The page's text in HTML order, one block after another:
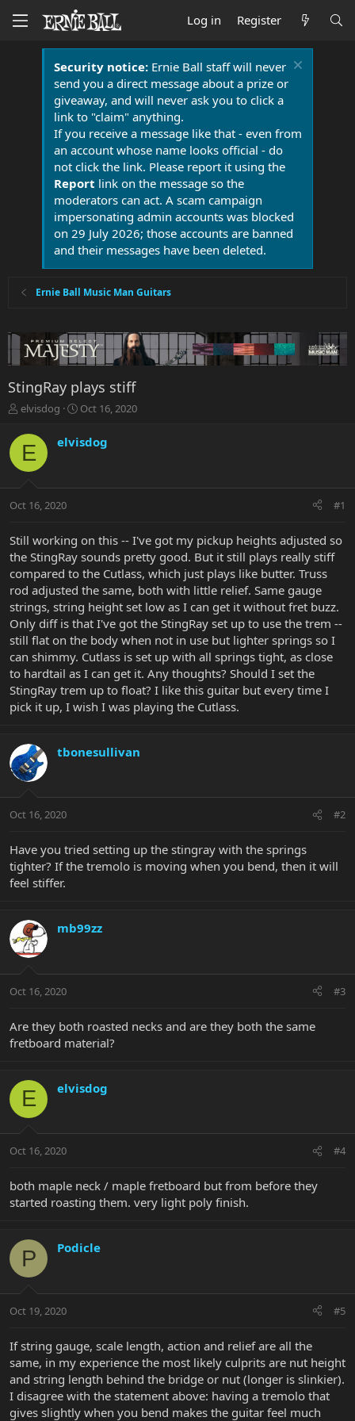
Log in Register
Security notice:Ernie Ball staff will never
send you a direct message about a prize or
giveaway, and will never ask you to click a
link to "claim" anything.
If you receive a message like that - even from
an account whose name looks official - do
not click the link. Please report it using the
Report link on the message so the
moderators can act. A scam campaign
impersonating admin accounts was blocked
on 29 July 2026; those accounts are banned
and their messages have been deleted.
Ernie Ball Music Man Guitars
StingRay plays stiff
T
r
a
t
r
e
r
elvisdog
S
r
a
Oct 16, 2020
E elvisdog
Oct 16, 2020 #1
Still working on this -- I've got my pickup heights adjusted so
the StingRay sounds pretty good. But it still plays really stiff
compared to the Cutlass, which just plays like butter. Truss
rod adjusted the same, both with little relief. Same gauge
strings, string height set low as I can get it without fret buzz.
Only diff is that I've got the StingRay set up to use the trem --
still flat on the body when not in use but lighter springs so I
can shimmy. Cutlass is set up with all springs tight, as close
to hardtail as I can get it. Any thoughts? Should I set the
StingRay trem up to float? I like this guitar but every time I
pick it up, I wish I was playing the Cutlass.
tbonesullivan
Oct 16, 2020 #2
Have you tried setting up the stingray with the springs
tighter? If the tremolo is moving when you bend, then it will
feel stiffer.
mb99zz
Oct 16, 2020 #3
Are they both roasted necks and are they both the same
fretboard material?
E elvisdog
Oct 16, 2020 #4
both maple neck / maple fretboard but from before they
started roasting them. very light poly finish.
P Podicle
Oct 19, 2020 #5
If string gauge, scale length, action and relief are all the
same, in my experience the most likely culprits are nut height
and string length behind the bridge or nut (longer is slinkier).
I disagree with the statement above: having a tremolo that
gives slightly when you bend makes the guitar feel much